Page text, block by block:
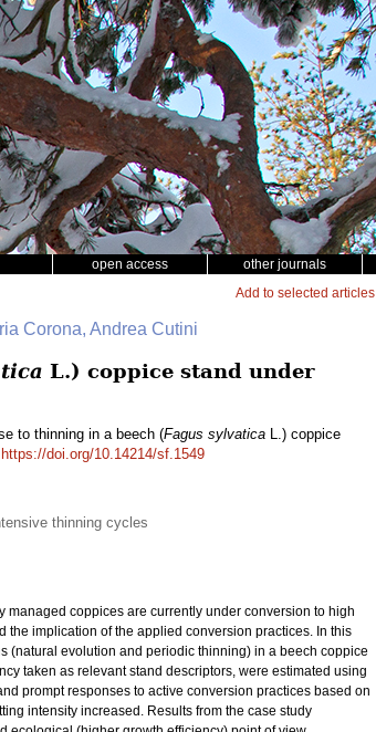
open access other journals
Add to selected articles
Corona, Andrea Cutini
L.) coppice stand under
to thinning in a beech (Fagus sylvatica L.) coppice
https://doi.org/10.14214/sf.1549
thinning cycles
managed coppices are currently under conversion to high
implication of the applied conversion practices. In this
(natural evolution and periodic thinning) in a beech coppice
taken as relevant stand descriptors, were estimated using
prompt responses to active conversion practices based on
intensity increased. Results from the case study